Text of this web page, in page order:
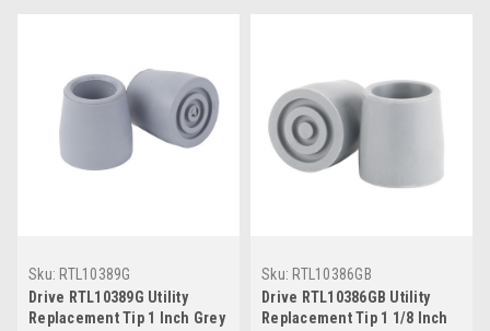
Sku: RTL10389G
Drive RTL10389G Utility
Replacement Tip 1 Inch Grey
Sku: RTL10386GB
Drive RTL10386GB Utility
Replacement Tip 1 1/8 Inch